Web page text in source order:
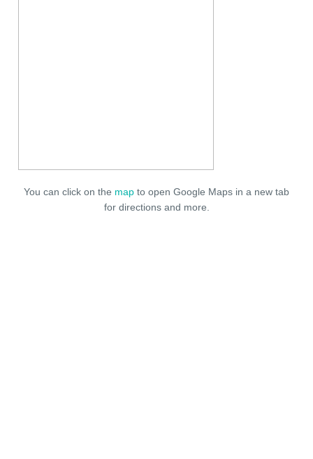
You can click on the map to open Google Maps in a new tab
for directions and more.